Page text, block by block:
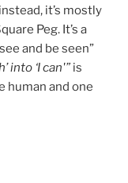
it’s mostly
Peg. It’s a
and be seen”
into ‘I can'” is
human and one